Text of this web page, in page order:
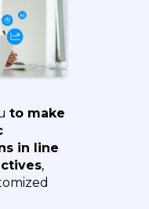
to make
in line
,